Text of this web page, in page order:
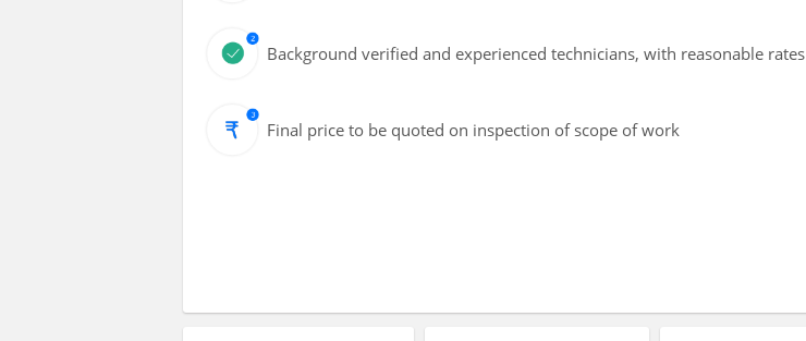
Background verified and experienced technicians, with reasonable rates
Final price to be quoted on inspection of scope of work